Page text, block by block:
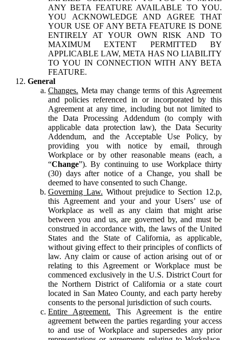
ANY BETA FEATURE AVAILABLE TO YOU.
YOU ACKNOWLEDGE AND AGREE THAT
YOUR USE OF ANY BETA FEATURE IS DONE
ENTIRELY AT YOUR OWN RISK AND TO
MAXIMUM EXTENT PERMITTED BY
APPLICABLE LAW, META HAS NO LIABILITY
TO YOU IN CONNECTION WITH ANY BETA
FEATURE.
General
Changes. Meta may change terms of this Agreement
and policies referenced in or incorporated by this
Agreement at any time, including but not limited to
the Data Processing Addendum (to comply with
applicable data protection law), the Data Security
Addendum, and the Acceptable Use Policy, by
providing you with notice by email, through
Workplace or by other reasonable means (each, a
“Change”). By continuing to use Workplace thirty
(30) days after notice of a Change, you shall be
deemed to have consented to such Change.
Governing Law. Without prejudice to Section 12.p,
this Agreement and your and your Users’ use of
Workplace as well as any claim that might arise
between you and us, are governed by, and must be
construed in accordance with, the laws of the United
States and the State of California, as applicable,
without giving effect to their principles of conflicts of
law. Any claim or cause of action arising out of or
relating to this Agreement or Workplace must be
commenced exclusively in the U.S. District Court for
the Northern District of California or a state court
located in San Mateo County, and each party hereby
consents to the personal jurisdiction of such courts.
Entire Agreement. This Agreement is the entire
agreement between the parties regarding your access
to and use of Workplace and supersedes any prior